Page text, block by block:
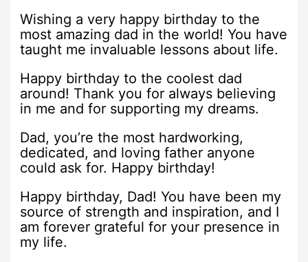
Wishing a very happy birthday to the
most amazing dad in the world! You have
taught me invaluable lessons about life.
Happy birthday to the coolest dad
around! Thank you for always believing
in me and for supporting my dreams.
Dad, you’re the most hardworking,
dedicated, and loving father anyone
could ask for. Happy birthday!
Happy birthday, Dad! You have been my
source of strength and inspiration, and I
am forever grateful for your presence in
my life.